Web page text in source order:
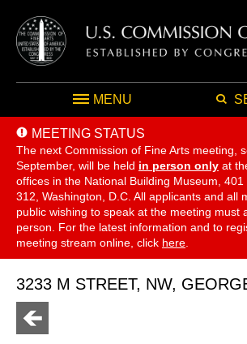
MENU
MEETING STATUS
The next Commission of Fine Arts meeting,
September, will be held in person only at
offices in the National Building Museum,
312, Washington, D.C. All applicants and all
public wishing to speak at the meeting must
person. For the latest information and to
meeting stream online, click here
3233 M STREET, NW,
Go
to